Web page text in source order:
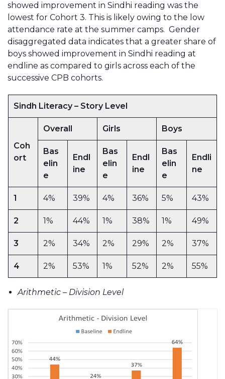
showed improvement in Sindhi reading was the
lowest for Cohort 3. This is likely owing to the low
attendance rate at the summer camps. Gender
disaggregated data indicates that a greater share of
boys showed improvement in Sindhi reading at
endline as compared to girls across each of the
successive CPB cohorts.
Sindh Literacy – Story Level
Coh
ort
Overall Girls Boys
Bas
elin
e
Endl
ine
Bas
elin
e
Endl
ine
Bas
elin
e
Endli
ne
1 4% 39% 4% 36% 5% 43%
2 1% 44% 1% 38% 1% 49%
3 2% 34% 2% 29% 2% 37%
4 2% 53% 1% 52% 2% 55%
Arithmetic – Division Level